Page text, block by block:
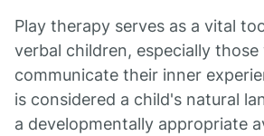
Play therapy serves as a vital
verbal children, especially
communicate their inner
is considered a child's natural
a developmentally appropriate